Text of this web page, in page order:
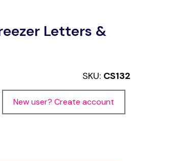
Letters &
SKU: CS132
New user? Create account